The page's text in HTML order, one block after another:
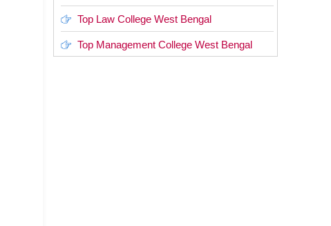
Top Law College West Bengal
Top Management College West Bengal